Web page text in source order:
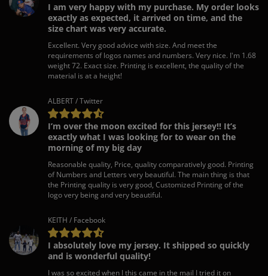
I am very happy with my purchase. My order looks
exactly as expected, it arrived on time, and the
size chart was very accurate.
Excellent. Very good advice with size. And meet the
requirements of logos names and numbers. Very nice. I'm 1.68
weight 72. Exact size. Printing is excellent, the quality of the
material is at a height!
ALBERT / Twitter
I’m over the moon excited for this jersey!! It’s
exactly what I was looking for to wear on the
morning of my big day
Reasonable quality, Price, quality comparatively good. Printing
of Numbers and Letters very beautiful. The main thing is that
the Printing quality is very good, Customized Printing of the
logo very being and very beautiful.
KEITH / Facebook
I absolutely love my jersey. It shipped so quickly
and is wonderful quality!
I was so excited when I this came in the mail I tried it on